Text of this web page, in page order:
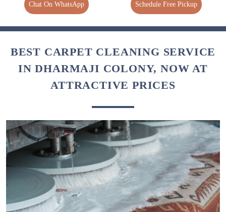
Chat On WhatsApp Schedule Free Pickup
BEST CARPET CLEANING SERVICE
IN DHARMAJI COLONY, NOW AT
ATTRACTIVE PRICES